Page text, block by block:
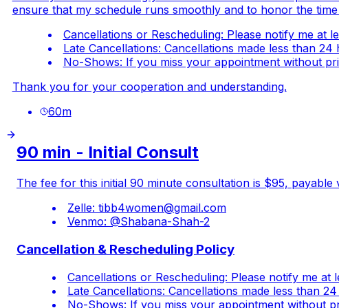
ensure that my schedule runs smoothly and to honor the
Cancellations or Rescheduling: Please notify me
Late Cancellations: Cancellations made less than
No-Shows: If you miss your appointment without
Thank you for your cooperation and understanding.
60m
90 min - Initial Consult
The fee for this initial 90 minute consultation is $95,
Zelle: tibb4women@gmail.com
Venmo: @Shabana-Shah-2
Cancellation & Rescheduling Policy
Cancellations or Rescheduling: Please notify me
Late Cancellations: Cancellations made less than
No-Shows: If you miss your appointment without